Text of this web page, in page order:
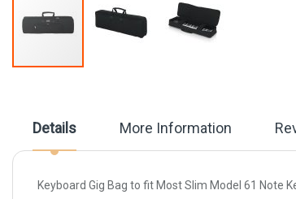
beginning
the
gallery
Details
Keyboard Gig Bag to fit Most Slim Model 61 Note
More Information